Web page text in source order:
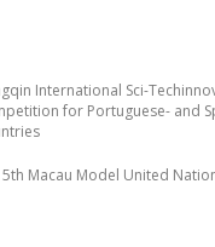
International Sci-
for Portuguese- and
5th Macau Model United